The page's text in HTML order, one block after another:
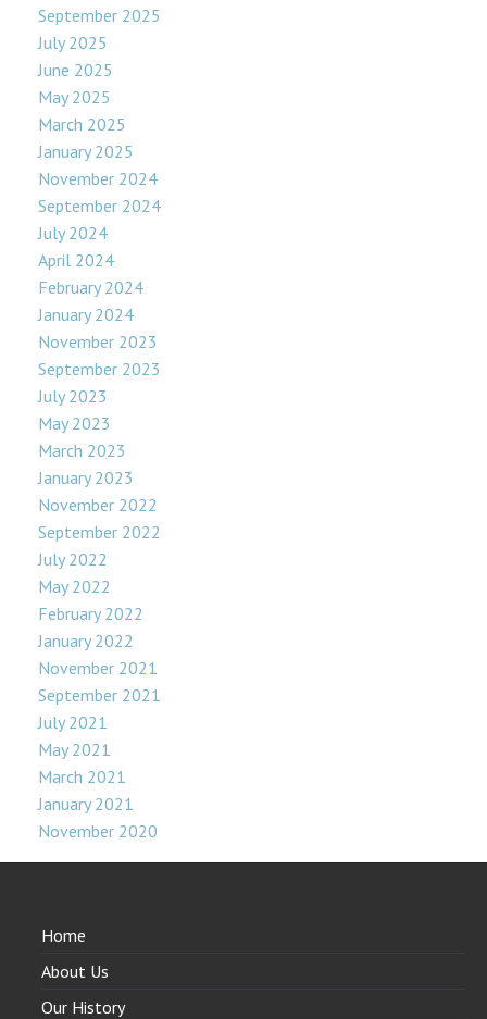
September 2025
July 2025
June 2025
May 2025
March 2025
January 2025
November 2024
September 2024
July 2024
April 2024
February 2024
January 2024
November 2023
September 2023
July 2023
May 2023
March 2023
January 2023
November 2022
September 2022
July 2022
May 2022
February 2022
January 2022
November 2021
September 2021
July 2021
May 2021
March 2021
January 2021
November 2020
Home
About Us
Our History